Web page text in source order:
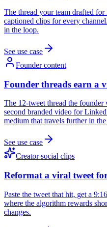
The thread your team drafted
captioned clips for every
in the loop.
See use case
Founder content
Founder threads earn a
The 12-tweet thread the
second branded video for
medium that travels further in the
See use case
Creator social clips
Reformat a viral tweet
Paste the tweet that hit, get a
where the algorithm rewards
changes.